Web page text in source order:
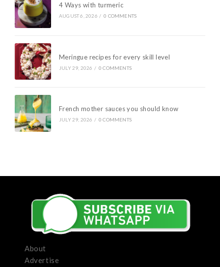
4 Ways with turmeric
AUGUST 6, 2026 / 0 COMMENTS
Meringue recipes for every skill level
JULY 29, 2026 / 0 COMMENTS
French mother sauces you should know
JULY 29, 2026 / 0 COMMENTS
About
Advertise